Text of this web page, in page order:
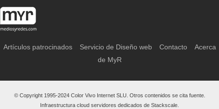
Artículos patrocinados Servicio de Diseño web Contacto
Acerca
de MyR
© Copyright 1995-2024 Color Vivo Internet SLU. Otros contenidos se cita fuente.
Infraestructura cloud servidores dedicados de Stackscale.